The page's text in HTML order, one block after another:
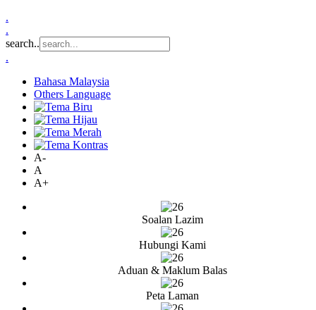
.
.
search..
.
Bahasa Malaysia
Others Language
A-
A
A+
Soalan Lazim
Hubungi Kami
Aduan & Maklum Balas
Peta Laman